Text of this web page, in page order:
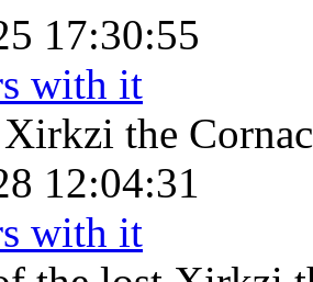
17:30:55
with it
Xirkzi the
12:04:31
with it